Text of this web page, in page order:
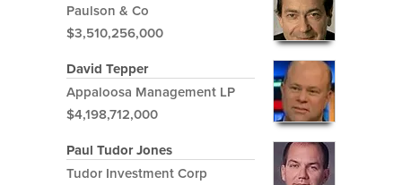
Paulson & Co
$3,510,256,000
David Tepper
Appaloosa Management LP
$4,198,712,000
Paul Tudor Jones
Tudor Investment Corp